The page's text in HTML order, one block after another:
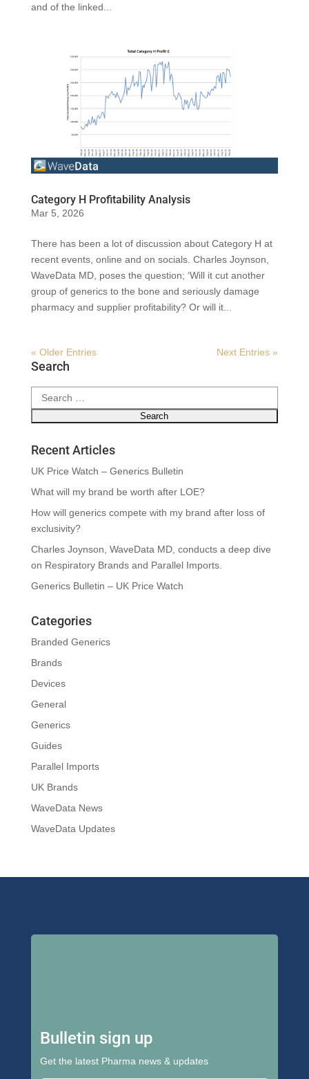
and of the linked...
Category H Profitability Analysis
Mar 5, 2026
There has been a lot of discussion about Category H at
recent events, online and on socials. Charles Joynson,
WaveData MD, poses the question; ‘Will it cut another
group of generics to the bone and seriously damage
pharmacy and supplier profitability? Or will it...
« Older Entries Next Entries »
Search
Search
for:
Recent Articles
UK Price Watch – Generics Bulletin
What will my brand be worth after LOE?
How will generics compete with my brand after loss of
exclusivity?
Charles Joynson, WaveData MD, conducts a deep dive
on Respiratory Brands and Parallel Imports.
Generics Bulletin – UK Price Watch
Categories
Branded Generics
Brands
Devices
General
Generics
Guides
Parallel Imports
UK Brands
WaveData News
WaveData Updates
Bulletin sign up
Get the latest Pharma news & updates